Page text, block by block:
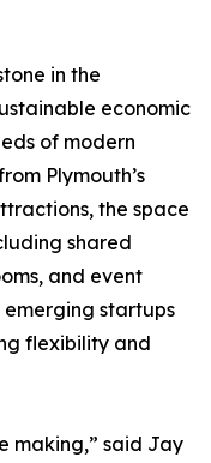
in the
economic
of modern
Plymouth’s
the space
shared
and event
startups
flexibility and
making,” said Jay